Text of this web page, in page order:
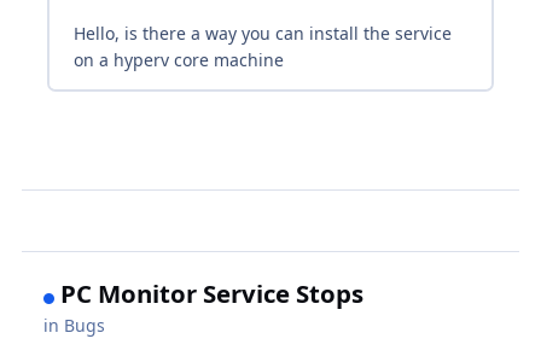
PC Monitor Service Stops
in Bugs